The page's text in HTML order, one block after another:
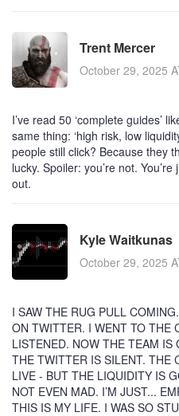
Trent Mercer
October 29, 2025
I’ve read 50 ‘complete guides’
same thing: ‘high risk, low
people still click? Because they
lucky. Spoiler: you’re not.
out.
Kyle Waitkunas
October 29, 2025
I SAW THE RUG PULL
ON TWITTER. I WENT TO THE
LISTENED. NOW THE TEAM IS
THE TWITTER IS SILENT. THE
LIVE - BUT THE LIQUIDITY IS
NOT EVEN MAD. I’M JUST...
THIS IS MY LIFE. I WAS SO